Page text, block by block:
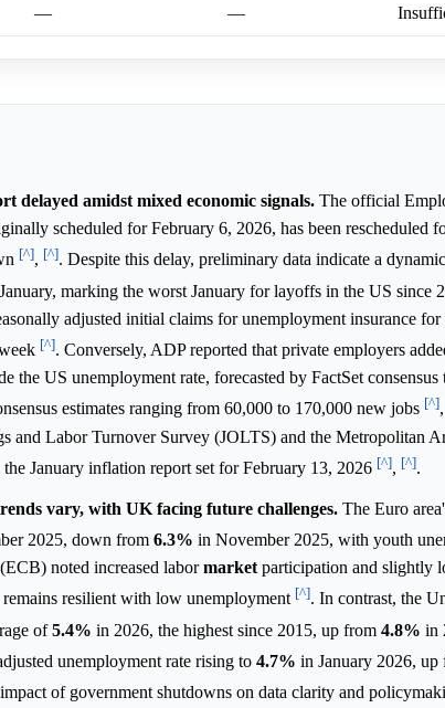
— —
delayed amidst mixed economic signals. The official
scheduled for February 6, 2026, has been rescheduled
[^], [^]. Despite this delay, preliminary data indicate a
marking the worst January for layoffs in the US since
adjusted initial claims for unemployment insurance
[^]. Conversely, ADP reported that private employers
the US unemployment rate, forecasted by FactSet consensus
estimates ranging from 60,000 to 170,000 new jobs [^],
and Labor Turnover Survey (JOLTS) and the Metropolitan
January inflation report set for February 13, 2026 [^], [^].
vary, with UK facing future challenges. The Euro
2025, down from 6.3% in November 2025, with youth
noted increased labormarket participation and slightly
remains resilient with low unemployment [^]. In contrast, the
of5.4% in 2026, the highest since 2015, up from 4.8% in
unemployment rate rising to 4.7% in January 2026, up
of government shutdowns on data clarity and